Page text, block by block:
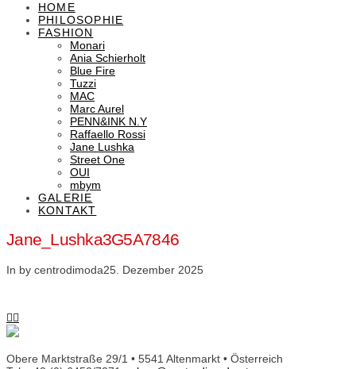
HOME
PHILOSOPHIE
FASHION
Monari
Ania Schierholt
Blue Fire
Tuzzi
MAC
Marc Aurel
PENN&INK N.Y
Raffaello Rossi
Jane Lushka
Street One
OUI
mbym
GALERIE
KONTAKT
Jane_Lushka3G5A7846
In by centrodimoda25. Dezember 2025
Obere Marktstraße 29/1 • 5541 Altenmarkt • Österreich